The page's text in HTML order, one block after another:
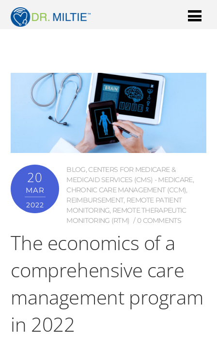
20
MAR
2022
BLOG, CENTERS FOR MEDICARE &
MEDICAID SERVICES (CMS) - MEDICARE,
CHRONIC CARE MANAGEMENT (CCM),
REIMBURSEMENT, REMOTE PATIENT
MONITORING, REMOTE THERAPEUTIC
MONITORING (RTM)
0 COMMENTS
The economics of a
comprehensive care
management program
in 2022